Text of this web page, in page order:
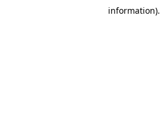
information).